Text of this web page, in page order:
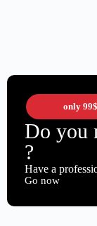
only 99$
Do you
?
Have a
Go now